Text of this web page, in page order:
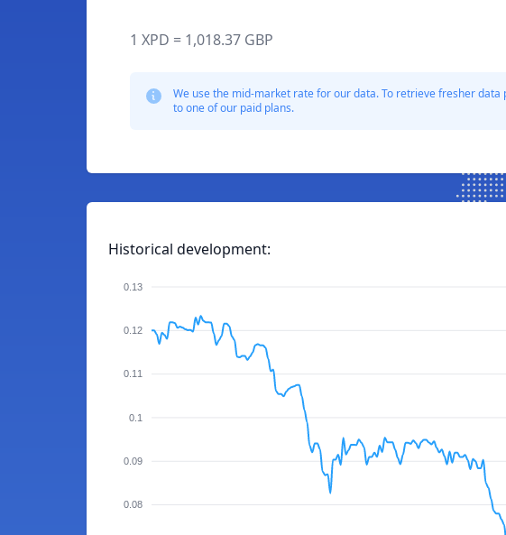
1 XPD = 1,018.37 GBP
We use the mid-market rate for our data. To retrieve fresher data
to one of our paid plans.
Historical development:
0.13
0.12
0.11
0.1
0.09
0.08